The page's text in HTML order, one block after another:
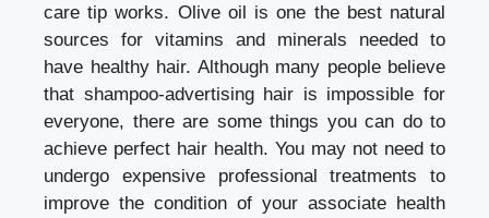
care tip works. Olive oil is one the best natural
sources for vitamins and minerals needed to
have healthy hair. Although many people believe
that shampoo-advertising hair is impossible for
everyone, there are some things you can do to
achieve perfect hair health. You may not need to
undergo expensive professional treatments to
improve the condition of your associate health